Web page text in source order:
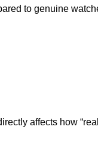
to genuine
affects how